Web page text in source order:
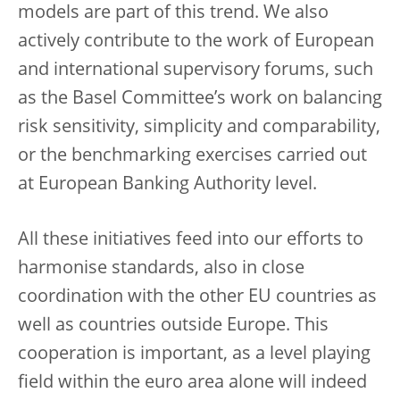
models are part of this trend. We also
actively contribute to the work of European
and international supervisory forums, such
as the Basel Committee’s work on balancing
risk sensitivity, simplicity and comparability,
or the benchmarking exercises carried out
at European Banking Authority level.
All these initiatives feed into our efforts to
harmonise standards, also in close
coordination with the other EU countries as
well as countries outside Europe. This
cooperation is important, as a level playing
field within the euro area alone will indeed